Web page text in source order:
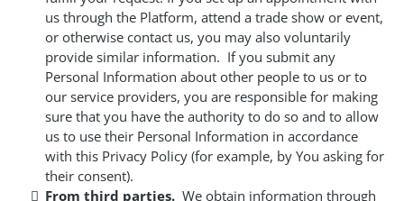
us through the Platform, attend a trade show or event,
or otherwise contact us, you may also voluntarily
provide similar information. If you submit any
Personal Information about other people to us or to
our service providers, you are responsible for making
sure that you have the authority to do so and to allow
us to use their Personal Information in accordance
with this Privacy Policy (for example, by You asking for
their consent).
From third parties. We obtain information through